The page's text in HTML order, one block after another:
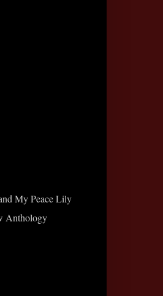
My Peace Lily
Anthology